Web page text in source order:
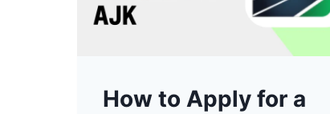
How to Apply for a